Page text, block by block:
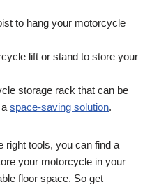
to hang your motorcycle
lift or stand to store your
storage rack that can be
space-saving solution.
right tools, you can find a
your motorcycle in your
floor space. So get